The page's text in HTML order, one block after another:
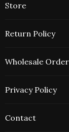
Store
Return Policy
Wholesale
Privacy Policy
Contact